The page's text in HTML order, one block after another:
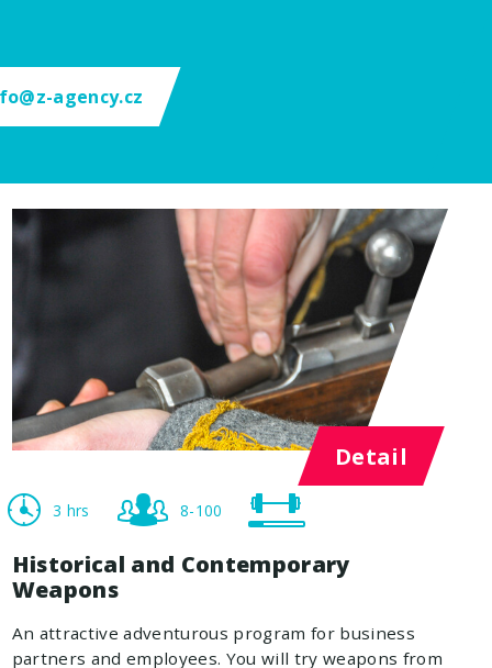
agency.cz
Detail
3 hrs 8-100
Historical and Contemporary
Weapons
An attractive adventurous program for business
partners and employees. You will try weapons from